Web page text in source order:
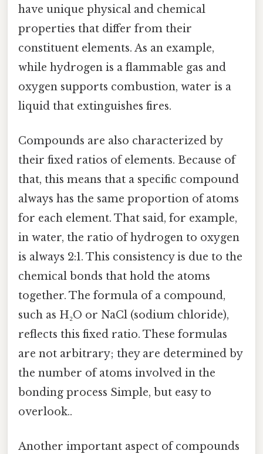
have unique physical and chemical
properties that differ from their
constituent elements. As an example,
while hydrogen is a flammable gas and
oxygen supports combustion, water is a
liquid that extinguishes fires.
Compounds are also characterized by
their fixed ratios of elements. Because of
that, this means that a specific compound
always has the same proportion of atoms
for each element. That said, for example,
in water, the ratio of hydrogen to oxygen
is always 2:1. This consistency is due to the
chemical bonds that hold the atoms
together. The formula of a compound,
such as H₂O or NaCl (sodium chloride),
reflects this fixed ratio. These formulas
are not arbitrary; they are determined by
the number of atoms involved in the
bonding process Simple, but easy to
overlook..
Another important aspect of compounds